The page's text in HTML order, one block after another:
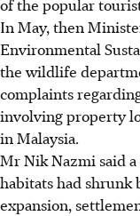
In May, then
Environmental
the wildlife
complaints
involving property
in Malaysia.
Mr Nik Nazmi said
habitats had shrunk
expansion,